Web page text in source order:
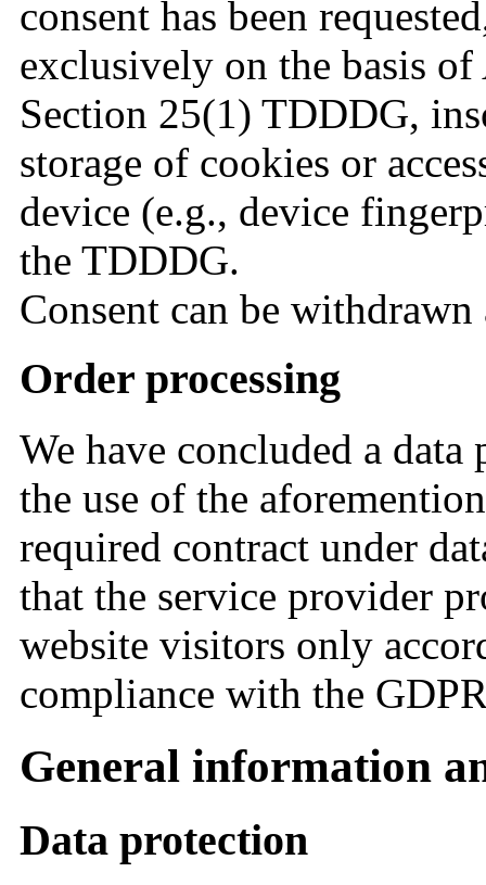
consent has been
exclusively on the basis
Section 25(1) TDDDG,
storage of cookies or
device (e.g., device
the TDDDG.
Consent can be
Order processing
We have concluded a
the use of the
required contract under
that the service provider
website visitors only
compliance with the
General information
Data protection